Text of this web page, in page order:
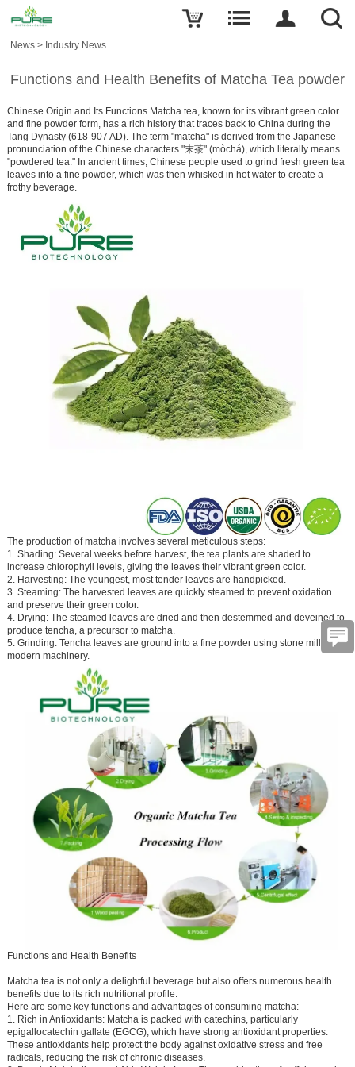
News > Industry News
Functions and Health Benefits of Matcha Tea powder
Chinese Origin and Its Functions Matcha tea, known for its vibrant green color
and fine powder form, has a rich history that traces back to China during the
Tang Dynasty (618-907 AD). The term "matcha" is derived from the Japanese
pronunciation of the Chinese characters "末茶" (mòchá), which literally means
"powdered tea." In ancient times, Chinese people used to grind fresh green tea
leaves into a fine powder, which was then whisked in hot water to create a
frothy beverage.
The production of matcha involves several meticulous steps:
1. Shading: Several weeks before harvest, the tea plants are shaded to
increase chlorophyll levels, giving the leaves their vibrant green color.
2. Harvesting: The youngest, most tender leaves are handpicked.
3. Steaming: The harvested leaves are quickly steamed to prevent oxidation
and preserve their green color.
4. Drying: The steamed leaves are dried and then destemmed and deveined to
produce tencha, a precursor to matcha.
5. Grinding: Tencha leaves are ground into a fine powder using stone mills or
modern machinery.
Functions and Health Benefits
Matcha tea is not only a delightful beverage but also offers numerous health
benefits due to its rich nutritional profile.
Here are some key functions and advantages of consuming matcha:
1. Rich in Antioxidants: Matcha is packed with catechins, particularly
epigallocatechin gallate (EGCG), which have strong antioxidant properties.
These antioxidants help protect the body against oxidative stress and free
radicals, reducing the risk of chronic diseases.